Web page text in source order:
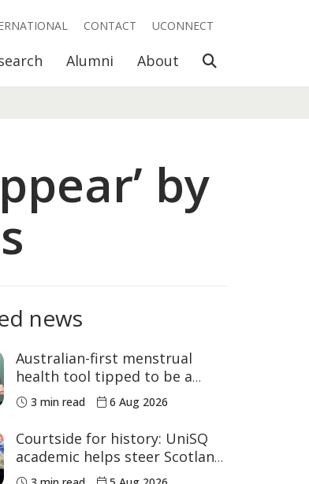
Alumni About Open Search
CONTACT UCONNECT
by
news
Australian-first menstrual
health tool tipped to be a
game changer for women’s
sport
3 min read 6 Aug 2026
Courtside for history: UniSQ
academic helps steer Scotland
to historic Commonwealth